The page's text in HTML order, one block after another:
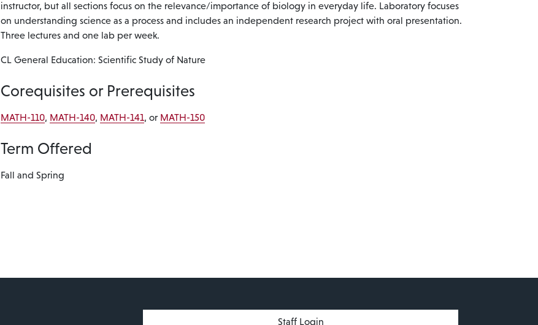
instructor, but all sections focus on the relevance/importance of biology in everyday life. Laboratory focuses
on understanding science as a process and includes an independent research project with oral presentation.
Three lectures and one lab per week.
CL General Education: Scientific Study of Nature
Corequisites or Prerequisites
MATH-110, MATH-140, MATH-141, or MATH-150
Term Offered
Fall and Spring
User account menuStaff Login